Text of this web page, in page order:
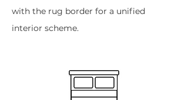
with the rug border for a unified
interior scheme.